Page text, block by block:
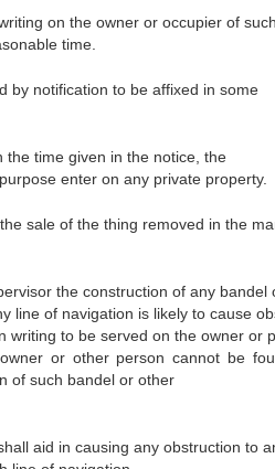
on the owner or occupier of such
time.
by notification to be affixed in some
the time given in the notice, the
enter on any private property.
sale of the thing removed in the
the construction of any bandel
line of navigation is likely to cause
writing to be served on the owner or
or other person cannot be
of such bandel or other
aid in causing any obstruction to